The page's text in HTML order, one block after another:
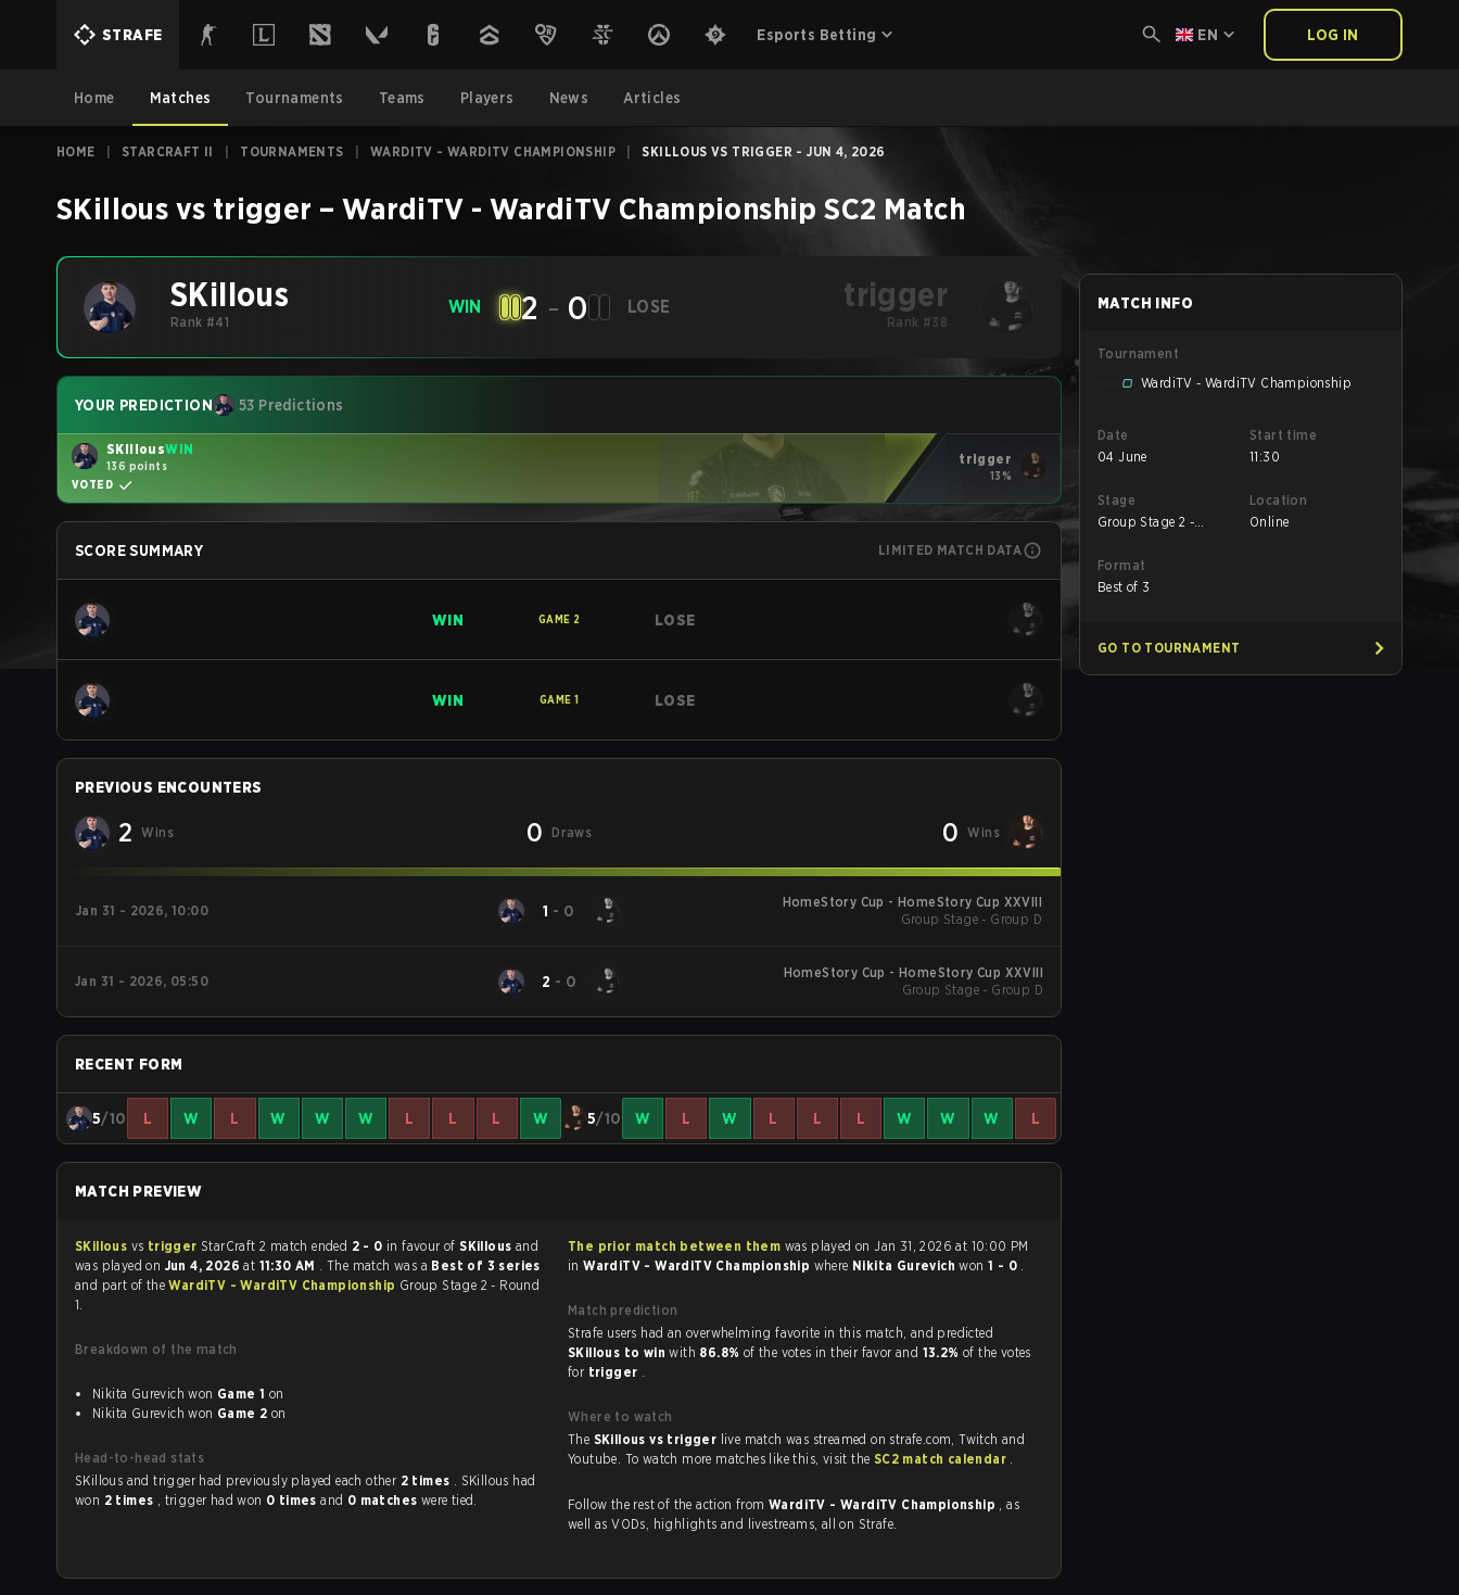
STRAFE Esports Betting EN LOG IN
Home Matches Tournaments Teams Players News Articles
HOME STARCRAFT II TOURNAMENTS WARDITV - WARDITV CHAMPIONSHIP SKILLOUS VS TRIGGER - JUN 4, 2026
SKillous vs trigger – WardiTV - WardiTV Championship SC2 Match
SKillous
Rank #41
WIN 2 - 0 LOSE trigger
Rank #38
YOUR PREDICTION 53 Predictions
SKillousWIN
136 points
VOTED
trigger
13%
SCORE SUMMARY LIMITED MATCH DATA
WIN GAME 2 LOSE
WIN GAME 1 LOSE
PREVIOUS ENCOUNTERS
2 Wins 0 Draws 0 Wins
Jan 31 - 2026, 10:00 1 - 0
HomeStory Cup - HomeStory Cup XXVIII
Group Stage - Group D
Jan 31 - 2026, 05:50 2 - 0
HomeStory Cup - HomeStory Cup XXVIII
Group Stage - Group D
RECENT FORM
5/10 L W L W W W L L L W 5/10 W L W L L L W W W L
MATCH PREVIEW
SKillous vs trigger StarCraft 2 match ended 2 - 0 in favour ofSKillous and
was played on Jun 4, 2026at 11:30 AM . The match was a Best of 3 series
and part of theWardiTV - WardiTV Championship Group Stage 2 - Round
1.
Breakdown of the match
Nikita Gurevich won Game 1 on
Nikita Gurevich won Game 2 on
Head-to-head stats
SKillous and trigger had previously played each other 2 times . SKillous had
won 2 times , trigger had won 0 timesand 0 matches were tied.
The prior match between them
inWardiTV - WardiTV Championship where Nikita Gurevichwon 1 - 0 .
Match prediction
Strafe users had an overwhelming favorite in this match, and predicted
SKillous to winwith 86.8% of the votes in their favor and 13.2% of the votes
for trigger .
Where to watch
The SKillous vs trigger live match was streamed on strafe.com, Twitch and
Youtube. To watch more matches like this, visit the SC2 match calendar .
Follow the rest of the action from WardiTV - WardiTV Championship , as
well as VODs, highlights and livestreams, all on Strafe.
MATCH INFO
Tournament
WardiTV - WardiTV Championship
Date
04 June
Start time
11:30
Stage
Group Stage 2 -
Location
Online
Format
Best of 3
GO TO TOURNAMENT